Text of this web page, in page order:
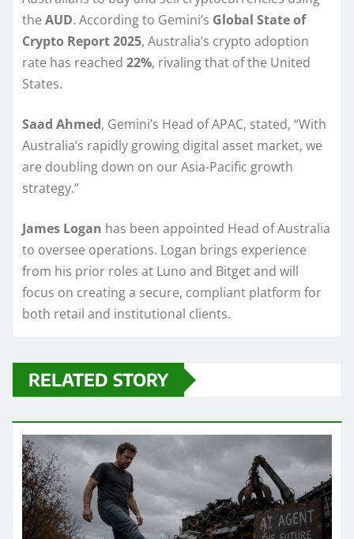
the AUD. According to Gemini’s Global State of
Crypto Report 2025, Australia’s crypto adoption
rate has reached 22%, rivaling that of the United
States.
Saad Ahmed, Gemini’s Head of APAC, stated, “With
Australia’s rapidly growing digital asset market, we
are doubling down on our Asia-Pacific growth
strategy.”
James Logan has been appointed Head of Australia
to oversee operations. Logan brings experience
from his prior roles at Luno and Bitget and will
focus on creating a secure, compliant platform for
both retail and institutional clients.
RELATED STORY